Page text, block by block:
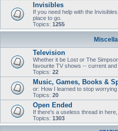
Invisibles
If you need help with the
place to go.
Topics: 1255
Television
Whether it be Lost or The
favourite TV shows -- current and
Topics: 22
Music, Games, Books &
or: How I learned to stop
Topics: 20
Open Ended
If there's a useless thread in
Topics: 1303